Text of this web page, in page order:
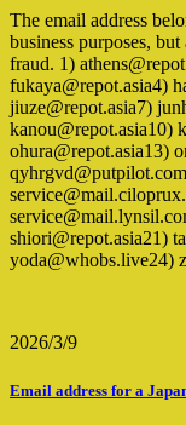
The email address
business purposes,
fraud. 1)
fukaya@repot.asia4)
jiuze@repot.asia7)
kanou@repot.asia10)
ohura@repot.asia13)
shiori@repot.asia21)
yoda@whobs.live24)
2026/3/9
Email address for a